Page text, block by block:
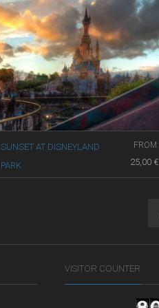
FROM:
25,00 €
SUNSET AT DISNEYLAND
PARK
VISITOR COUNTER